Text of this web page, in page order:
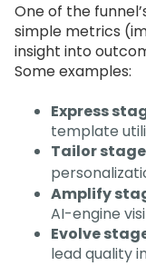
One of the
simple metrics
insight into
Some examples:
Express
template
Tailor stage
Amplify
AI-engine
Evolve
lead quality